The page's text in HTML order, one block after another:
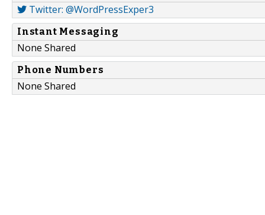
Twitter: @WordPressExper3
Instant Messaging
None Shared
Phone Numbers
None Shared